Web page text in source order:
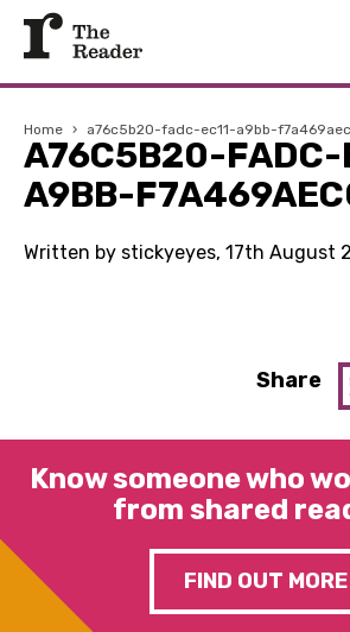
Home › a76c5b20-fadc-ec11-a9bb-
A76C5B20-FADC-
A9BB-
Written by stickyeyes, 17th August
Share
Know someone who
from shared
FIND OUT MORE